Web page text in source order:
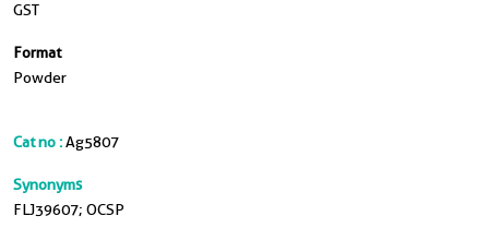
GST
Format
Powder
Cat no :Ag5807
Synonyms
FLJ39607; OCSP